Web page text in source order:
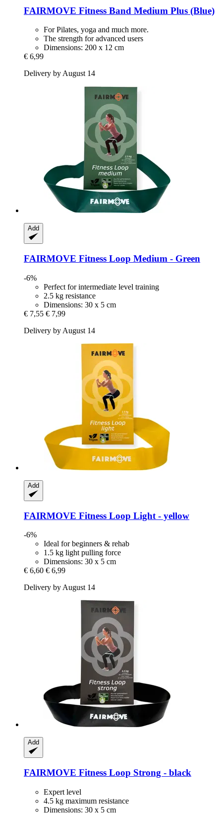
FAIRMOVE Fitness Band Medium Plus (Blue)
For Pilates, yoga and much more.
The strength for advanced users
Dimensions: 200 x 12 cm
€ 6,99
Delivery by August 14
Add
FAIRMOVE Fitness Loop Medium -​ Green
-6%
Perfect for intermediate level training
2.5 kg resistance
Dimensions: 30 x 5 cm
€ 7,55 € 7,99
Delivery by August 14
Add
FAIRMOVE Fitness Loop Light -​ yellow
-6%
Ideal for beginners & rehab
1.5 kg light pulling force
Dimensions: 30 x 5 cm
€ 6,60 € 6,99
Delivery by August 14
Add
FAIRMOVE Fitness Loop Strong -​ black
Expert level
4.5 kg maximum resistance
Dimensions: 30 x 5 cm